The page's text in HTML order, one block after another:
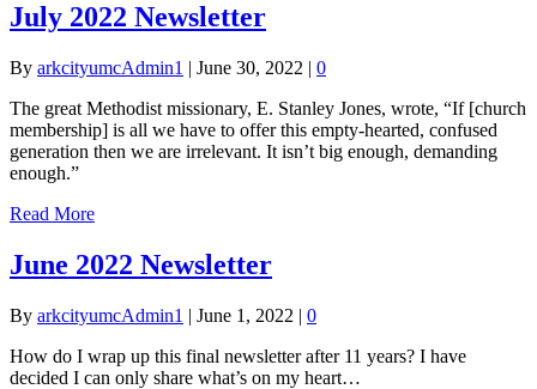
July 2022 Newsletter
By arkcityumcAdmin1 | June 30, 2022 | 0
The great Methodist missionary, E. Stanley Jones, wrote, “If [church
membership] is all we have to offer this empty-hearted, confused
generation then we are irrelevant. It isn’t big enough, demanding
enough.”
Read More
June 2022 Newsletter
By arkcityumcAdmin1 | June 1, 2022 | 0
How do I wrap up this final newsletter after 11 years? I have
decided I can only share what’s on my heart…